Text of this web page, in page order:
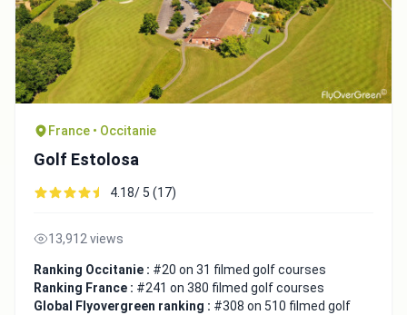
France • Occitanie
Golf Estolosa
4.18/ 5 (17)
13,912 views
Ranking Occitanie : #20 on 31 filmed golf courses
Ranking France : #241 on 380 filmed golf courses
Global Flyovergreen ranking : #308 on 510 filmed golf